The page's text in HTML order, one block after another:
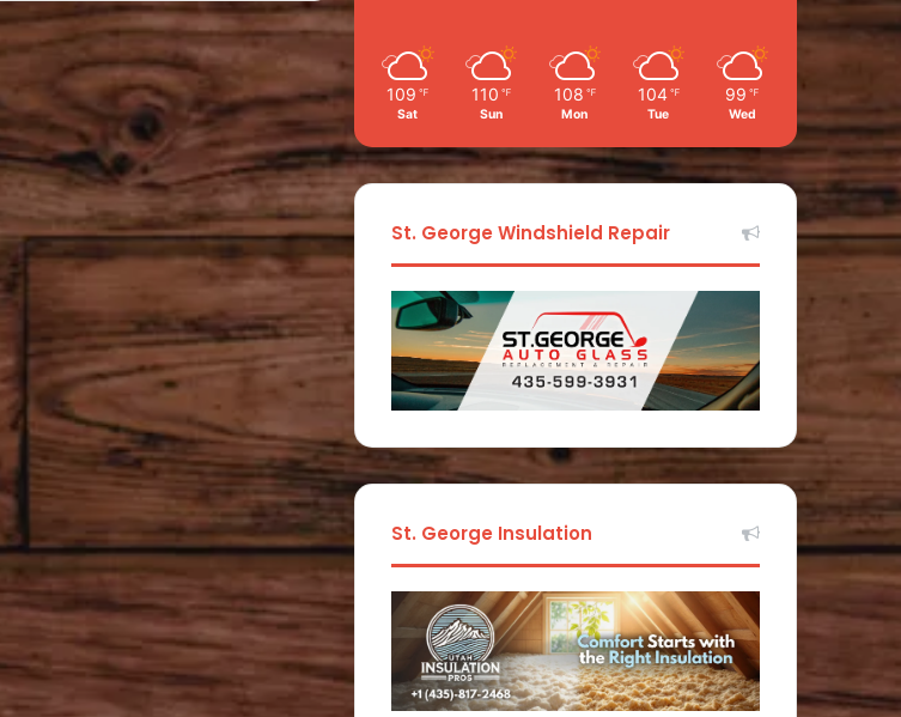
109 ℉
Sat
110 ℉
Sun
108 ℉
Mon
104 ℉
Tue
99 ℉
Wed
St. George Windshield Repair
St. George Insulation